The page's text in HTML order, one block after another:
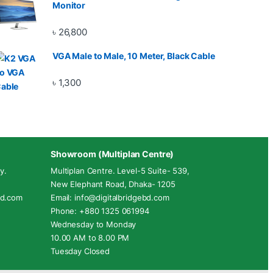
Monitor
৳ 26,800
VGA Male to Male, 10 Meter, Black Cable
৳ 1,300
Showroom (Multiplan Centre)
Multiplan Centre. Level-5 Suite- 539,
New Elephant Road, Dhaka- 1205
Email: info@digitalbridgebd.com
Phone: +880 1325 061994
Wednesday to Monday
10.00 AM to 8.00 PM
Tuesday Closed